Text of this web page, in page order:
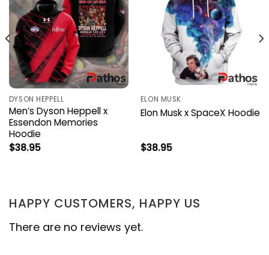
DYSON HEPPELL
Men’s Dyson Heppell x
Essendon Memories
Hoodie
$38.95
ELON MUSK
Elon Musk x SpaceX Hoodie
$38.95
HAPPY CUSTOMERS, HAPPY US
There are no reviews yet.